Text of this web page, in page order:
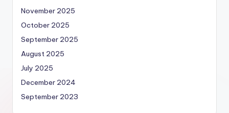
November 2025
October 2025
September 2025
August 2025
July 2025
December 2024
September 2023